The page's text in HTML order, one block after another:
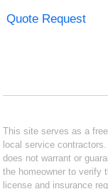
Quote Request
This site serves as a
local service
does not warrant or
the homeowner to verify
license and insurance